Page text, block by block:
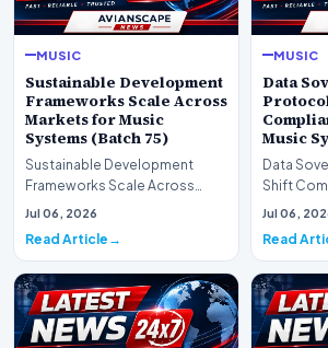
MUSIC
Sustainable Development
Frameworks Scale Across
Markets for Music
Systems (Batch 75)
Sustainable Development
Frameworks Scale Across
Markets for Music Systems
Jul 06, 2026
Read Article
MUSIC
Data
Music
Data
Shift
for Music
Jul 06,
Read